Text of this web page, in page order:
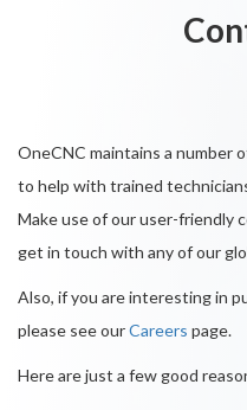
OneCNC maintains a number
to help with trained
Make use of our user-friendly
get in touch with any of our
Also, if you are interesting in
please see ourCareers page.
Here are just a few good